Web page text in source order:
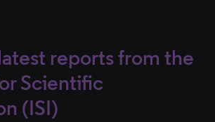
reports from the
Scientific
(ISI)